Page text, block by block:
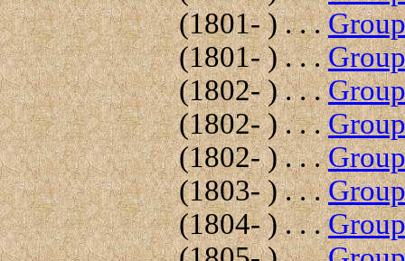
(1801- ) . . .
(1801- ) . . .
(1802- ) . . .
(1802- ) . . .
(1802- ) . . .
(1803- ) . . .
(1804- ) . . .